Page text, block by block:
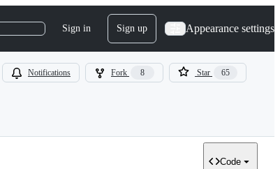
Sign in Sign up Appearance settings
Notifications Fork 8 Star 65
Code